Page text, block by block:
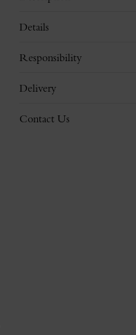
Details
Responsibility
Delivery
Contact Us